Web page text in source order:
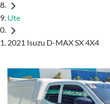
Ute
2021 Isuzu D-MAX SX 4X4